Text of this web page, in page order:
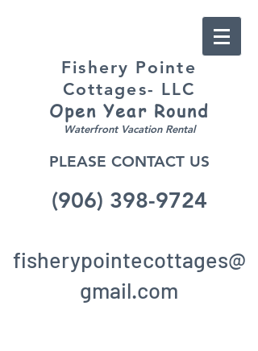
Fishery Pointe
Cottages- LLC
Open Year Round
Waterfront Vacation Rental
PLEASE CONTACT US
(906) 398-9724
fisherypointecottages@
gmail.com